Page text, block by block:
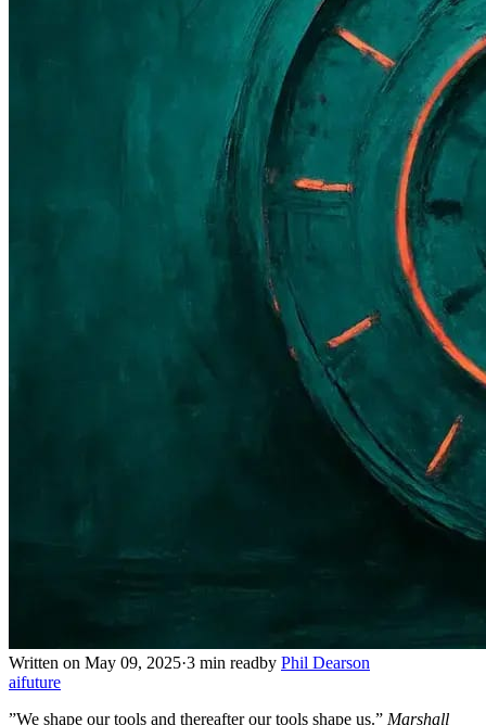
Written on May 09, 2025·3 min readby Phil Dearson
aifuture
”We shape our tools and thereafter our tools shape us.” Marshall